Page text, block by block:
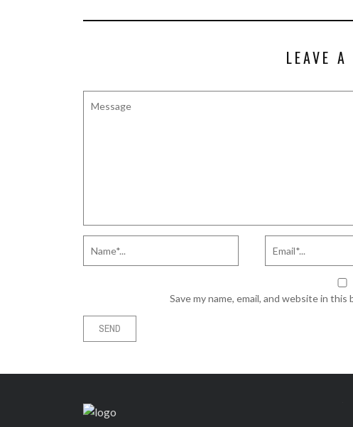
LEAVE A
Save my name, email, and website in